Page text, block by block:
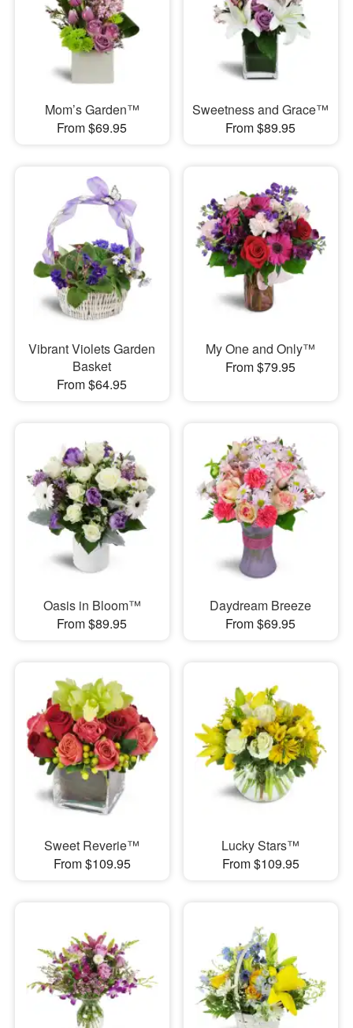
Mom’s Garden™
From $69.95
Sweetness and Grace™
From $89.95
Vibrant Violets Garden
Basket
From $64.95
My One and Only™
From $79.95
Oasis in Bloom™
From $89.95
Daydream Breeze
From $69.95
Sweet Reverie™
From $109.95
Lucky Stars™
From $109.95